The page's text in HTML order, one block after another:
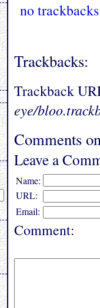
no trackbacks
Trackbacks:
Trackback
eye/
Comments
Leave a
Name:
URL:
Email:
Comment: